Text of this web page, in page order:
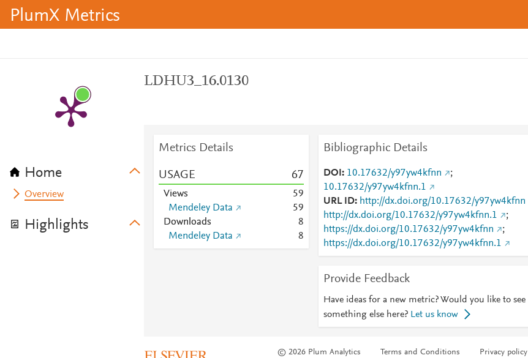
PlumX Metrics
Home
Overview
Highlights
LDHU3_16.0130
Metrics Details
USAGE 67
Views 59
Mendeley Data
59
Downloads
8
Mendeley Data
8
Bibliographic Details
DOI 10.17632/y97yw4kfnn
;
10.17632/y97yw4kfnn.1
URL ID
http://dx.doi.org/10.17632/y97yw4kfnn
http://dx.doi.org/10.17632/y97yw4kfnn.1
;
https://dx.doi.org/10.17632/y97yw4kfnn
;
https://dx.doi.org/10.17632/y97yw4kfnn.1
Provide Feedback
Have ideas for a new metric? Would you like to see
something else here? Let us know
© 2026 Plum Analytics Terms and Conditions Privacy policy